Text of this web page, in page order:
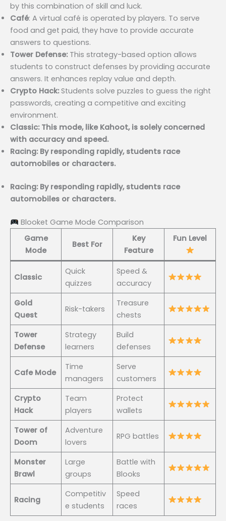
by this combination of skill and luck.
Café: A virtual café is operated by players. To serve
food and get paid, they have to provide accurate
answers to questions.
Tower Defense: This strategy-based option allows
students to construct defenses by providing accurate
answers. It enhances replay value and depth.
Crypto Hack:Students solve puzzles to guess the right
passwords, creating a competitive and exciting
environment.
Classic: This mode, like Kahoot, is solely concerned
with accuracy and speed.
Racing: By responding rapidly, students race
automobiles or characters.
Racing: By responding rapidly, students race
automobiles or characters.
Blooket Game Mode Comparison
Game
Mode
Best For
Key
Feature
Fun Level
Classic
Quick
quizzes
Speed &
accuracy
Gold
Quest
Risk-takers
Treasure
chests
Tower
Defense
Strategy
learners
Build
defenses
Cafe Mode
Time
managers
Serve
customers
Crypto
Hack
Team
players
Protect
wallets
Tower of
Doom
Adventure
lovers
RPG battles
Monster
Brawl
Large
groups
Battle with
Blooks
Racing
Competitiv
e students
Speed
races